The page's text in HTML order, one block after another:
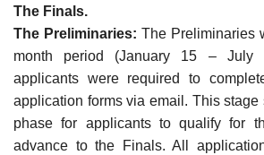
The Finals.
The Preliminaries: The Preliminaries
month period (January 15 – July
applicants were required to
application forms via email. This stage
phase for applicants to qualify for
advance to the Finals. All